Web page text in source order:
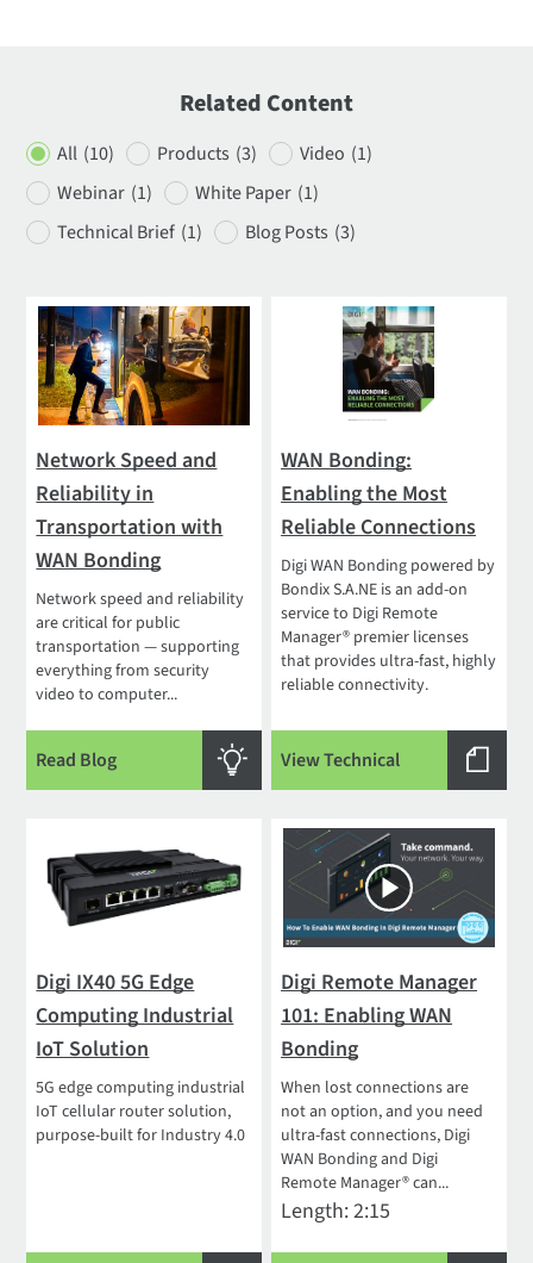
Related Content
All (10) Products (3) Video (1)
Webinar (1) White Paper (1)
Technical Brief (1) Blog Posts (3)
Network Speed and
Reliability in
Transportation with
WAN Bonding
Network speed and reliability
are critical for public
transportation — supporting
everything from security
video to computer...
Read Blog
WAN Bonding:
Enabling the Most
Reliable Connections
Digi WAN Bonding powered by
Bondix S.A.NE is an add-on
service to Digi Remote
Manager® premier licenses
that provides ultra-fast, highly
reliable connectivity.
View Technical
Digi IX40 5G Edge
Computing Industrial
IoT Solution
5G edge computing industrial
IoT cellular router solution,
purpose-built for Industry 4.0
Digi Remote Manager
101: Enabling WAN
Bonding
When lost connections are
not an option, and you need
ultra-fast connections, Digi
WAN Bonding and Digi
Remote Manager® can...
Length: 2:15